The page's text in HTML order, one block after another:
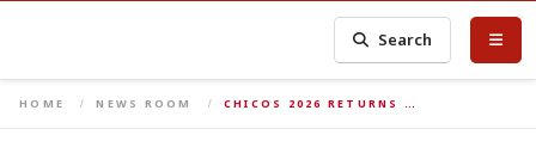
Search
HOME NEWS ROOM CHICOS 2026 RETURNS …